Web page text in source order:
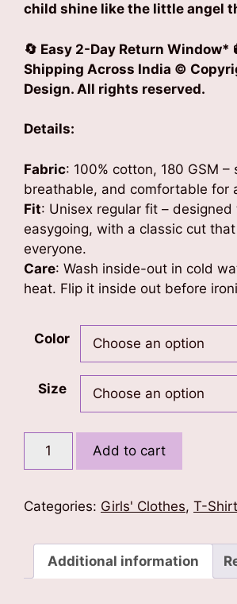
child shine like the little angel
🔄 Easy 2-Day Return Window*
Shipping Across India ©
Design. All rights reserved.
Details:
Fabric: 100% cotton, 180 GSM –
breathable, and comfortable for
Fit: Unisex regular fit – designed
easygoing, with a classic cut
everyone.
Care: Wash inside-out in cold
heat. Flip it inside out before
Color
Size
Little
T-
quantity
Add to cart
Categories: Girls' Clothes, T-
Additional information